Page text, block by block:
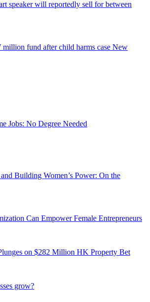
speaker will reportedly sell for between
million fund after child harms case New
Jobs: No Degree Needed
Building Women’s Power: On the
Can Empower Female Entrepreneurs
on $282 Million HK Property Bet
grow?